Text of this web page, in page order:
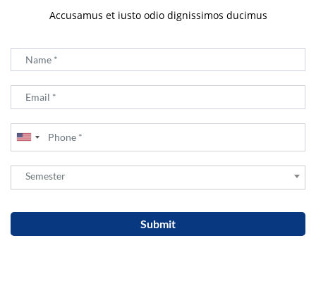
Accusamus et iusto odio dignissimos ducimus
Semester
Semester
Submit